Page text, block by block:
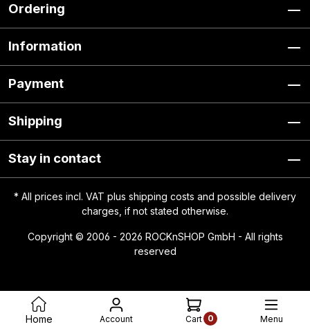
Ordering
Information
Payment
Shipping
Stay in contact
* All prices incl. VAT plus shipping costs and possible delivery
charges, if not stated otherwise.
Copyright © 2006 - 2026 ROCKnSHOP GmbH - All rights
reserved
Home Account 0
Cart Menu